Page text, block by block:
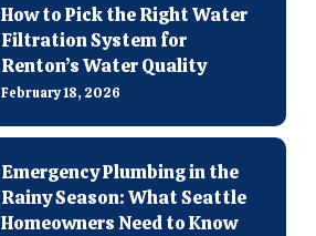
How to Pick the Right Water
Filtration System for
Renton’s Water Quality
February 18, 2026
Emergency Plumbing in the
Rainy Season: What Seattle
Homeowners Need to Know